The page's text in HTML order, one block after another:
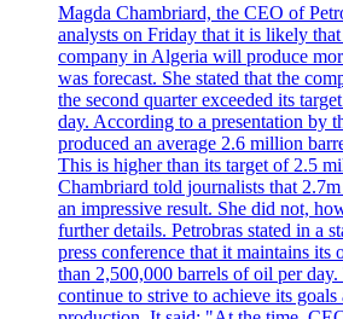
Magda Chambriard, the CEO of
analysts on Friday that it is likely
company in Algeria will produce
was forecast. She stated that the
the second quarter exceeded its
day. According to a presentation by
produced an average 2.6 million
This is higher than its target of 2.5
Chambriard told journalists that
an impressive result. She did not,
further details. Petrobras stated in a
press conference that it maintains
than 2,500,000 barrels of oil per
continue to strive to achieve its